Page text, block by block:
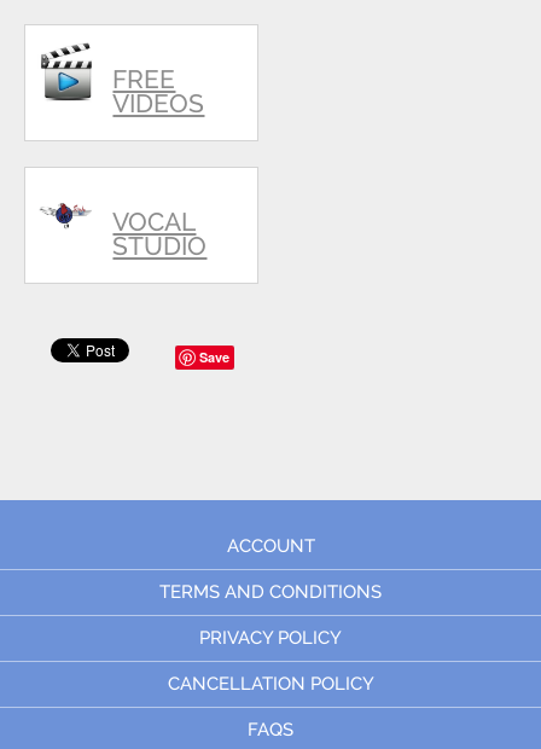
FREE
VIDEOS
VOCAL
STUDIO
Save
ACCOUNT
TERMS AND CONDITIONS
PRIVACY POLICY
CANCELLATION POLICY
FAQS